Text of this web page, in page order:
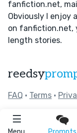
fanfiction.net,
Obviously I enjoy
on fanfiction.net,
length stories.
reedsy
FAQ • Terms •